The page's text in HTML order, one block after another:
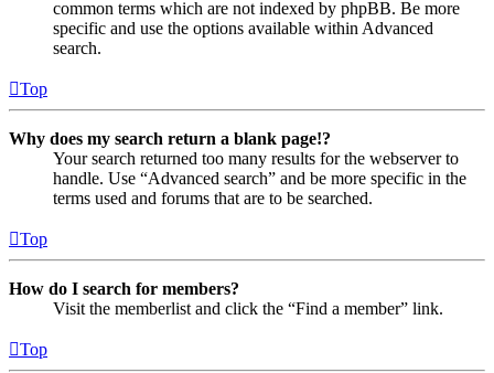
common terms which are not indexed by phpBB. Be more
specific and use the options available within Advanced
search.
Top
Why does my search return a blank page!?
Your search returned too many results for the webserver to
handle. Use “Advanced search” and be more specific in the
terms used and forums that are to be searched.
Top
How do I search for members?
Visit the memberlist and click the “Find a member” link.
Top